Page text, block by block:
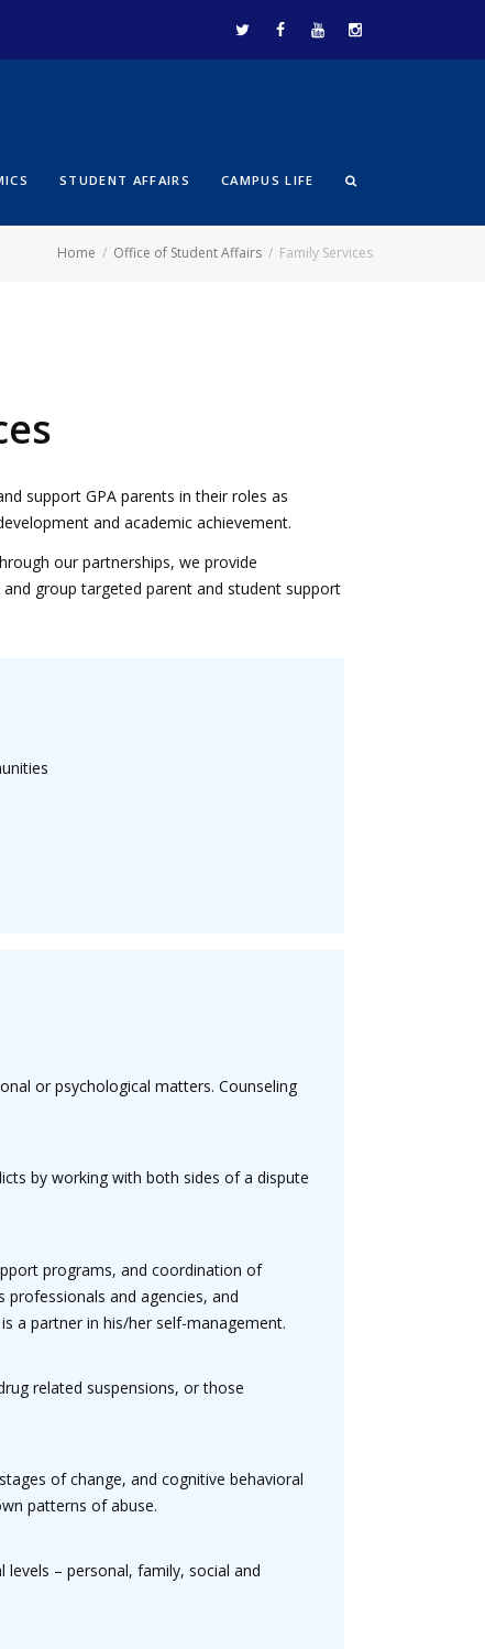
STUDENT AFFAIRS CAMPUS LIFE
Home Office of Student Affairs Family Services
support GPA parents in their roles as
and academic achievement.
our partnerships, we provide
group targeted parent and student support
or psychological matters. Counseling
by working with both sides of a dispute
programs, and coordination of
professionals and agencies, and
a partner in his/her self-management.
related suspensions, or those
of change, and cognitive behavioral
patterns of abuse.
– personal, family, social and